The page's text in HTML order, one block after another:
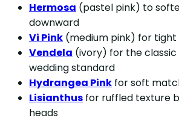
Hermosa (pastel pink) to
downward
Vi Pink (medium pink) for
Vendela (ivory) for the
wedding standard
Hydrangea Pink for soft
Lisianthus for ruffled texture
heads